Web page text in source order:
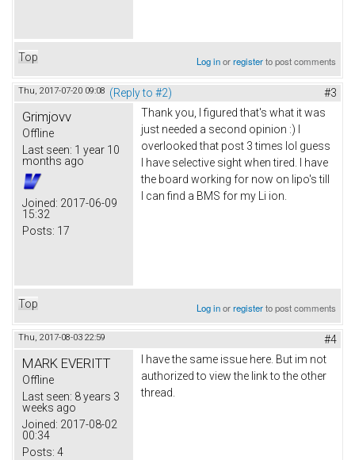
Top Log inorregisterto post comments
Thu, 2017-07-20 09:08 (Reply to #2) #3
Grimjovv
Offline
Last seen: 1 year 10
months ago
Joined: 2017-06-09
15:32
Posts: 17
Thank you, I figured that's what it was
just needed a second opinion :) I
overlooked that post 3 times lol guess
I have selective sight when tired. I have
the board working for now on lipo's till
I can find a BMS for my Li ion.
Top Log inorregisterto post comments
Thu, 2017-08-03 22:59 #4
MARK EVERITT
Offline
Last seen: 8 years 3
weeks ago
Joined: 2017-08-02
00:34
Posts: 4
I have the same issue here. But im not
authorized to view the link to the other
thread.